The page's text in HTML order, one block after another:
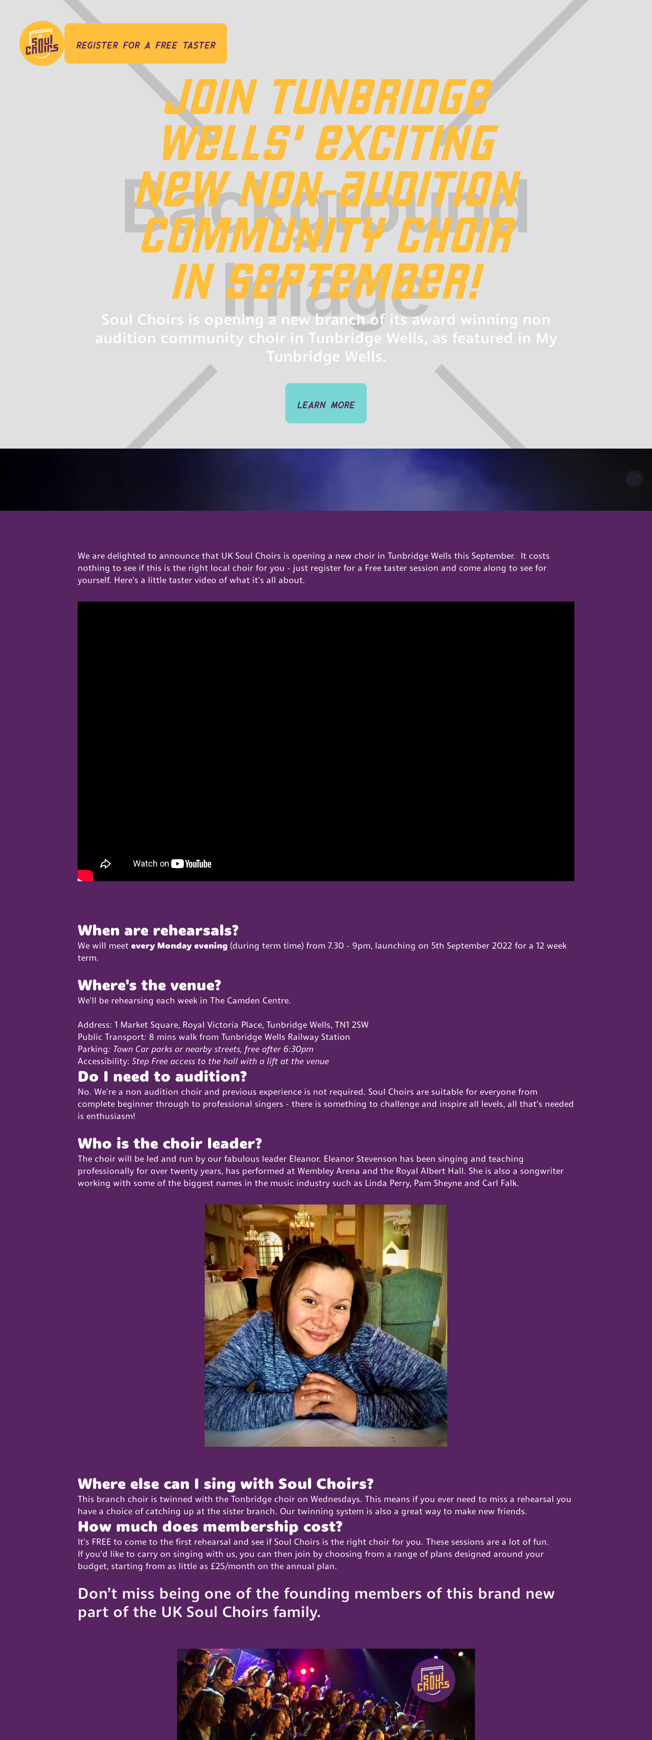
register for a free taster
JOIN TUNBRIDGE
WELLS' EXCITING
NEW NON-AUDITION
COMMUNITY CHOIR
IN SEPTEMBER!
Soul Choirs is opening a new branch of its award winning non
audition community choir in Tunbridge Wells, as featured in My
Tunbridge Wells.
learn more
We are delighted to announce that UK Soul Choirs is opening a new choir in Tunbridge Wells this September. It costs
nothing to see if this is the right local choir for you - just register for a Free taster session and come along to see for
yourself. Here's a little taster video of what it's all about.
When are rehearsals?
We will meet every Monday evening (during term time) from 7.30 - 9pm, launching on 5th September 2022 for a 12 week
term.
Where's the venue?
We'll be rehearsing each week in The Camden Centre.
Address: 1 Market Square, Royal Victoria Place, Tunbridge Wells, TN1 2SW
Public Transport: 8 mins walk from Tunbridge Wells Railway Station
Parking: Town Car parks or nearby streets, free after 6:30pm
Accessibility: Step Free access to the hall with a lift at the venue
Do I need to audition?
No. We're a non audition choir and previous experience is not required. Soul Choirs are suitable for everyone from
complete beginner through to professional singers - there is something to challenge and inspire all levels, all that's needed
is enthusiasm!
Who is the choir leader?
The choir will be led and run by our fabulous leader Eleanor. Eleanor Stevenson has been singing and teaching
professionally for over twenty years, has performed at Wembley Arena and the Royal Albert Hall. She is also a songwriter
working with some of the biggest names in the music industry such as Linda Perry, Pam Sheyne and Carl Falk.
Where else can I sing with Soul Choirs?
This branch choir is twinned with the Tonbridge choir on Wednesdays. This means if you ever need to miss a rehearsal you
have a choice of catching up at the sister branch. Our twinning system is also a great way to make new friends.
How much does membership cost?
It's FREE to come to the first rehearsal and see if Soul Choirs is the right choir for you. These sessions are a lot of fun.
If you'd like to carry on singing with us, you can then join by choosing from a range of plans designed around your
budget, starting from as little as £25/month on the annual plan.
Don’t miss being one of the founding members of this brand new
part of the UK Soul Choirs family.